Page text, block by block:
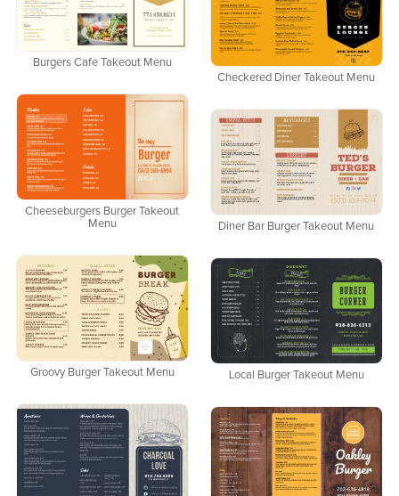
Burgers Cafe Takeout Menu
Checkered Diner Takeout Menu
Cheeseburgers Burger Takeout
Menu
Diner Bar Burger Takeout Menu
Groovy Burger Takeout Menu Local Burger Takeout Menu